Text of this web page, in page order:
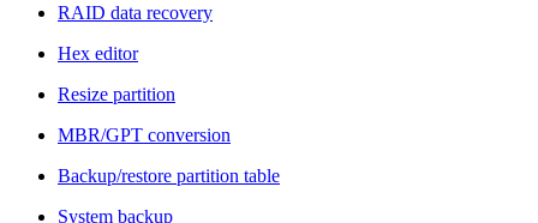
RAID data recovery
Hex editor
Resize partition
MBR/GPT conversion
Backup/restore partition table
System backup